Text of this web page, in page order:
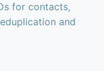
for contacts,
and